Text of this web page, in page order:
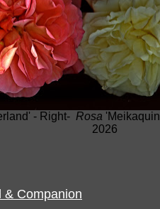
- Right- Rosa
2026
& Companion